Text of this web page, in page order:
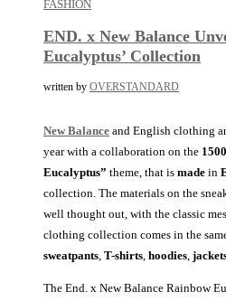
FASHION
END. x New Balance
Eucalyptus’ Collection
written by OVERSTANDARD
New Balance and English clothing
year with a collaboration on the 1500
Eucalyptus” theme, that is made in
collection. The materials on the
well thought out, with the classic
clothing collection comes in the
sweatpants, T-shirts, hoodies,
The End. x New Balance Rainbow